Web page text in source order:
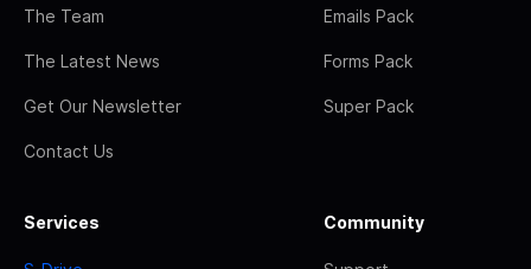
The Team
The Latest News
Get Our Newsletter
Contact Us
Emails Pack
Forms Pack
Super Pack
Services Community